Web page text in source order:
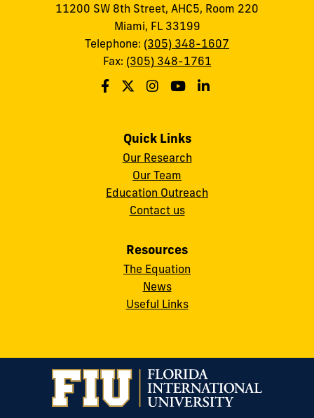
11200 SW 8th Street, AHC5, Room 220
Miami, FL 33199
Telephone: (305) 348-1607
Fax: (305) 348-1761
Quick Links
Our Research
Our Team
Education Outreach
Contact us
Resources
The Equation
News
Useful Links